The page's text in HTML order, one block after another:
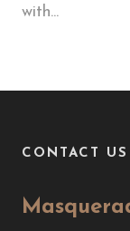
with...
CONTACT US